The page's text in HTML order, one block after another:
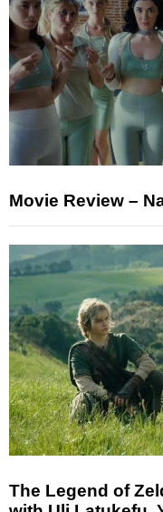
Movie Review –
The Legend of